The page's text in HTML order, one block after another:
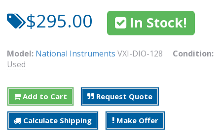
$295.00 In Stock!
Model: National Instruments VXI-DIO-128 Condition:
Used
Add to Cart Request Quote
Calculate Shipping Make Offer